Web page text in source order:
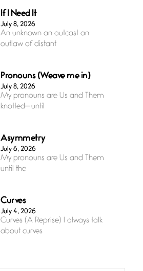
If I Need It
July 8, 2026
An unknown an outcast an
outlaw of distant
Pronouns (Weave me in)
July 8, 2026
My pronouns are Us and Them
knotted— until
Asymmetry
July 6, 2026
My pronouns are Us and Them
until the
Curves
July 4, 2026
Curves (A Reprise) I always talk
about curves